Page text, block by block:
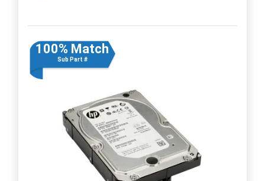
100% Match
Sub Part #